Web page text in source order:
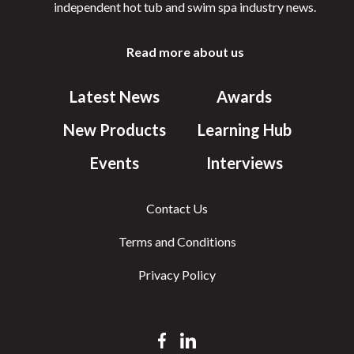
independent hot tub and swim spa industry news.
Read more about us
Latest News
New Products
Events
Awards
Learning Hub
Interviews
Contact Us
Terms and Conditions
Privacy Policy